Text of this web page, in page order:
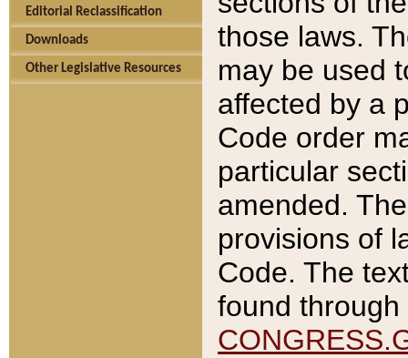
Editorial Reclassification
Downloads
Other Legislative Resources
those laws.
may be used
affected by a
Code order
particular
amended.
provisions of
Code. The
found